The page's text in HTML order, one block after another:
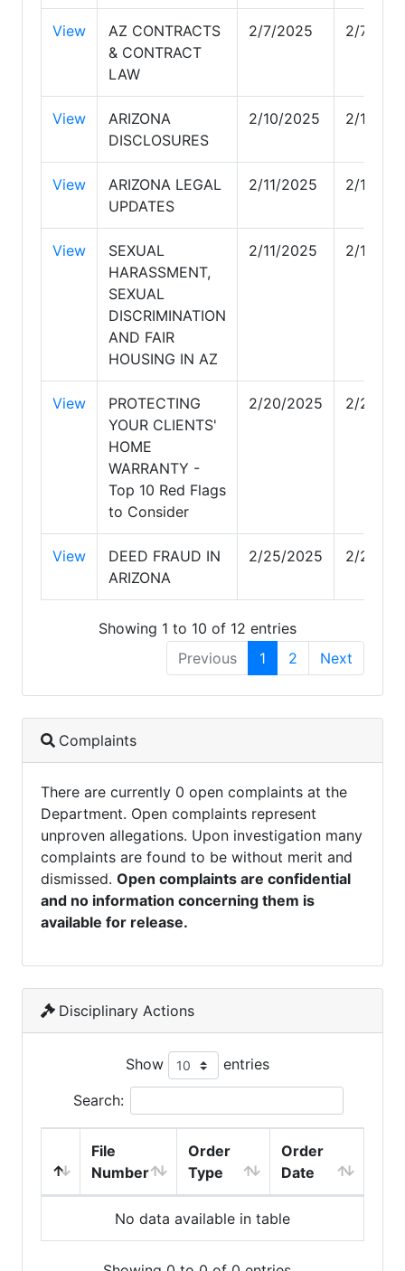
View
AZ CONTRACTS
& CONTRACT
LAW
2/7/2025 2/7/
View
ARIZONA
DISCLOSURES
2/10/2025 2/11/
View
ARIZONA LEGAL
UPDATES
2/11/2025 2/11/
View
SEXUAL
HARASSMENT,
SEXUAL
DISCRIMINATION
AND FAIR
HOUSING IN AZ
2/11/2025 2/17/
View
PROTECTING
YOUR CLIENTS'
HOME
WARRANTY -
Top 10 Red Flags
to Consider
2/20/2025 2/20/
View
DEED FRAUD IN
ARIZONA
2/25/2025 2/25/
Showing 1 to 10 of 12 entries
Previous
1 2 Next
Complaints
There are currently 0 open complaints at the
Department. Open complaints represent
unproven allegations. Upon investigation many
complaints are found to be without merit and
dismissed. Open complaints are confidential
and no information concerning them is
available for release.
Disciplinary Actions
Show entries
Search:
File
Number
Order
Type
Order
Date
No data available in table